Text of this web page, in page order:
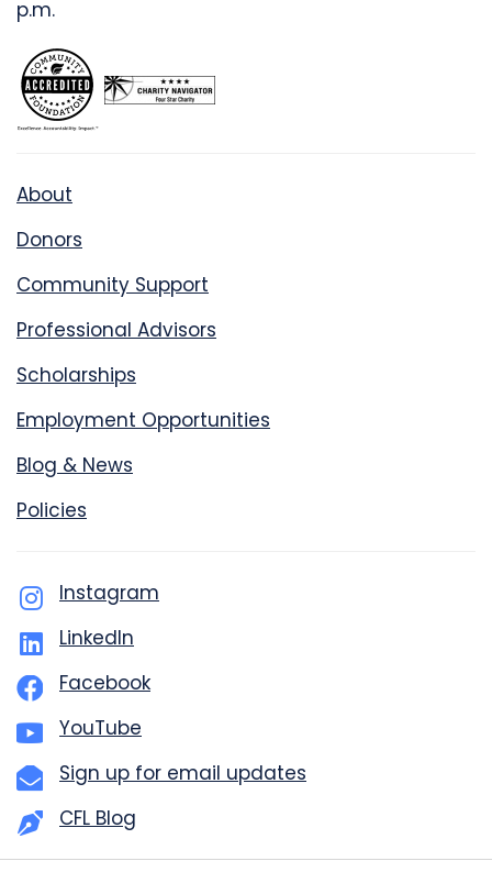
p.m.
About
Donors
Community Support
Professional Advisors
Scholarships
Employment Opportunities
Blog & News
Policies
Instagram
LinkedIn
Facebook
YouTube
Sign up for email updates
CFL Blog